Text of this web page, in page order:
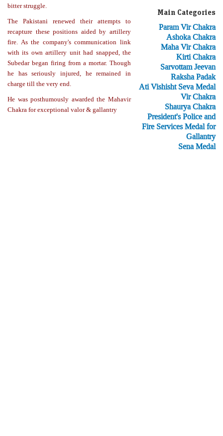
bitter struggle.
The Pakistani renewed their attempts to
recapture these positions aided by artillery
fire. As the company's communication link
with its own artillery unit had snapped, the
Subedar began firing from a mortar. Though
he has seriously injured, he remained in
charge till the very end.
He was posthumously awarded the Mahavir
Chakra for exceptional valor & gallantry
Main Categories
Param Vir Chakra
Ashoka Chakra
Maha Vir Chakra
Kirti Chakra
Sarvottam Jeevan
Raksha Padak
Ati Vishisht Seva Medal
Vir Chakra
Shaurya Chakra
President's Police and
Fire Services Medal for
Gallantry
Sena Medal